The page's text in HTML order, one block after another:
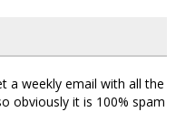
a weekly email with all the
obviously it is 100% spam